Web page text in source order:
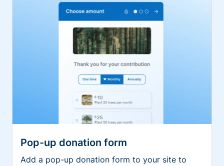
Pop-up donation form
Add a pop-up donation form to your site to